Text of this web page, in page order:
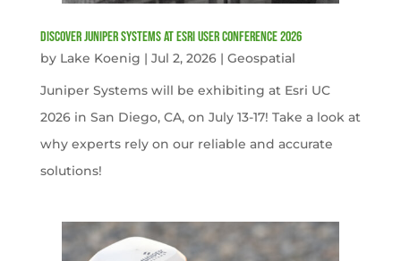
Discover Juniper Systems at Esri User Conference 2026
by Lake Koenig | Jul 2, 2026| Geospatial
Juniper Systems will be exhibiting at Esri UC
2026 in San Diego, CA, on July 13-17! Take a look at
why experts rely on our reliable and accurate
solutions!